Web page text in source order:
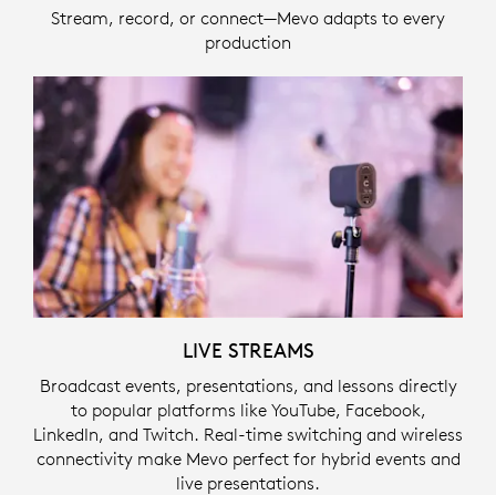
Stream, record, or connect—Mevo adapts to every
production
LIVE STREAMS
Broadcast events, presentations, and lessons directly
to popular platforms like YouTube, Facebook,
LinkedIn, and Twitch. Real-time switching and wireless
connectivity make Mevo perfect for hybrid events and
live presentations.